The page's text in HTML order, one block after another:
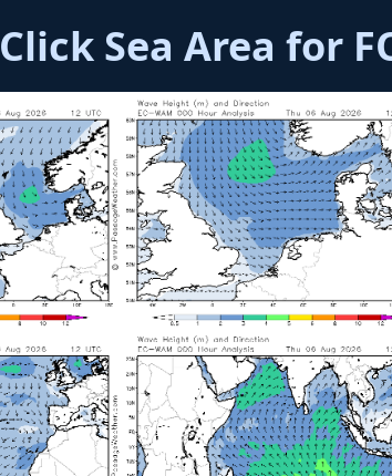
Click Sea Area for